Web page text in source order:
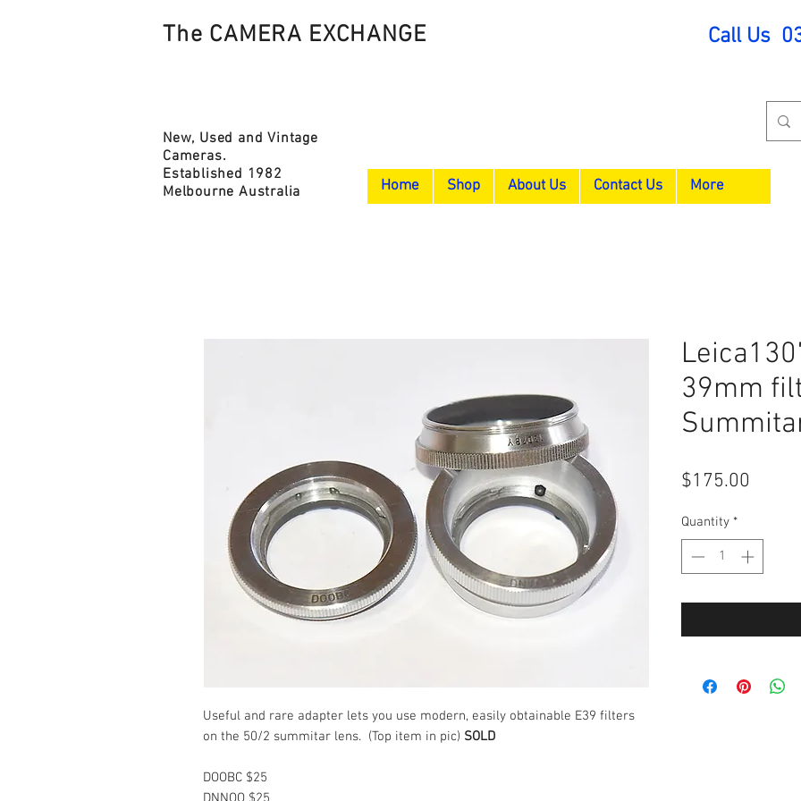
The CAMERA EXCHANGE Call Us
New, Used and Vintage
Cameras.
Established 1982
Melbourne Australia
Home Shop About Us Contact Us More
Useful and rare adapter lets you use modern, easily obtainable E39 filters
on the 50/2 summitar lens. (Top item in pic) SOLD
DOOBC $25
39mm
$175.00
Quantity *